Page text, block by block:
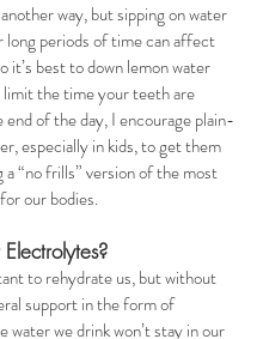
way, but sipping on water
long periods of time can affect
it’s best to down lemon water
the time your teeth are
of the day, I encourage plain-
especially in kids, to get them
a “no frills” version of the most
our bodies.
to rehydrate us, but without
support in the form of
water we drink won’t stay in our